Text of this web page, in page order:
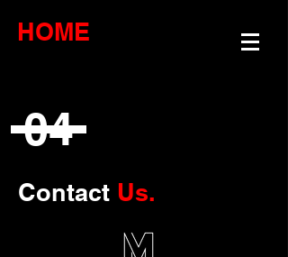
HOME
04
Contact Us.